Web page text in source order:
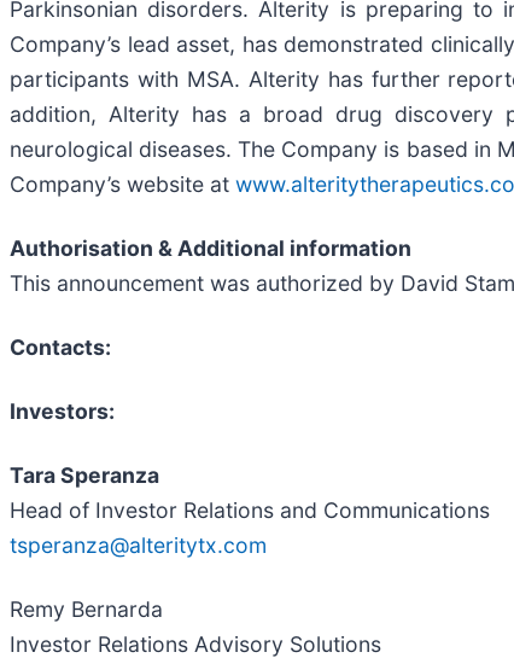
Parkinsonian disorders. Alterity is preparing to
Company’s lead asset, has demonstrated
participants with MSA. Alterity has further
addition, Alterity has a broad drug discovery
neurological diseases. The Company is based in
Company’s website at
Authorisation & Additional information
This announcement was authorized by David
Contacts:
Investors:
Tara Speranza
Head of Investor Relations and Communications
tsperanza@alteritytx.com
Remy Bernarda
Investor Relations Advisory Solutions